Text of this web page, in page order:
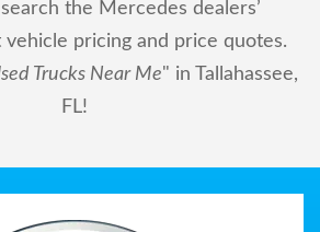
the Mercedes dealers’
pricing and price quotes.
Trucks Near Me" in Tallahassee,
FL!